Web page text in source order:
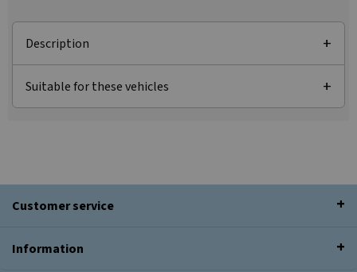
Description
Suitable for these vehicles
Customer service
Information